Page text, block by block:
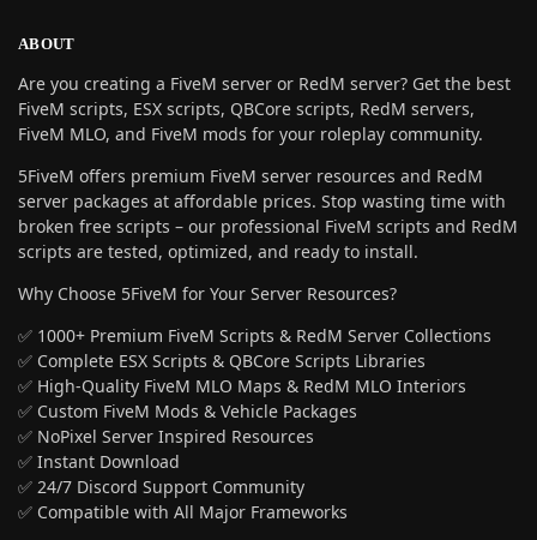
ABOUT
Are you creating a FiveM server or RedM server? Get the best
FiveM scripts, ESX scripts, QBCore scripts, RedM servers,
FiveM MLO, and FiveM mods for your roleplay community.
5FiveM offers premium FiveM server resources and RedM
server packages at affordable prices. Stop wasting time with
broken free scripts – our professional FiveM scripts and RedM
scripts are tested, optimized, and ready to install.
Why Choose 5FiveM for Your Server Resources?
✅ 1000+ Premium FiveM Scripts & RedM Server Collections
✅ Complete ESX Scripts & QBCore Scripts Libraries
✅ High-Quality FiveM MLO Maps & RedM MLO Interiors
✅ Custom FiveM Mods & Vehicle Packages
✅ NoPixel Server Inspired Resources
✅ Instant Download
✅ 24/7 Discord Support Community
✅ Compatible with All Major Frameworks